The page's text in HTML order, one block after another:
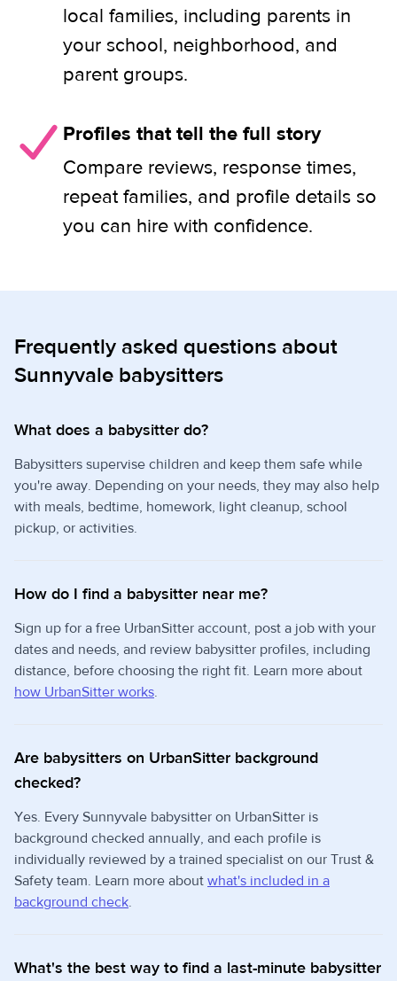
local families, including parents in
your school, neighborhood, and
parent groups.
Profiles that tell the full story
Compare reviews, response times,
repeat families, and profile details so
you can hire with confidence.
Frequently asked questions about
Sunnyvale babysitters
What does a babysitter do?
Babysitters supervise children and keep them safe while
you're away. Depending on your needs, they may also help
with meals, bedtime, homework, light cleanup, school
pickup, or activities.
How do I find a babysitter near me?
Sign up for a free UrbanSitter account, post a job with your
dates and needs, and review babysitter profiles, including
distance, before choosing the right fit. Learn more about
how UrbanSitter works.
Are babysitters on UrbanSitter background
checked?
Yes. Every Sunnyvale babysitter on UrbanSitter is
background checked annually, and each profile is
individually reviewed by a trained specialist on our Trust &
Safety team. Learn more about what's included in a
background check.
What's the best way to find a last-minute babysitter